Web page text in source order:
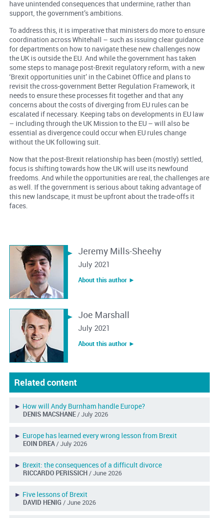
have unintended consequences that undermine, rather than
support, the government’s ambitions.
To address this, it is imperative that ministers do more to ensure
coordination across Whitehall – such as issuing clear guidance
for departments on how to navigate these new challenges now
the UK is outside the EU. And while the government has taken
some steps to manage post-Brexit regulatory reform, with a new
‘Brexit opportunities unit’ in the Cabinet Office and plans to
revisit the cross-government Better Regulation Framework, it
needs to ensure these processes fit together and that any
concerns about the costs of diverging from EU rules can be
escalated if necessary. Keeping tabs on developments in EU law
– including through the UK Mission to the EU – will also be
essential as divergence could occur when EU rules change
without the UK following suit.
Now that the post-Brexit relationship has been (mostly) settled,
focus is shifting towards how the UK will use its newfound
freedoms. And while the opportunities are real, the challenges are
as well. If the government is serious about taking advantage of
this new landscape, it must be upfront about the trade-offs it
faces.
Jeremy Mills-Sheehy
July 2021
About this author ︎►
Joe Marshall
July 2021
About this author ︎►
Related content
► How will Andy Burnham handle Europe?
DENIS MACSHANE/ July 2026
► Europe has learned every wrong lesson from Brexit
EOIN DREA/ July 2026
► Brexit: the consequences of a difficult divorce
RICCARDO PERISSICH/ June 2026
► Five lessons of Brexit
DAVID HENIG / June 2026